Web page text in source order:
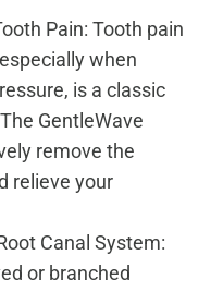
Pain: Tooth pain
when
is a classic
GentleWave
remove the
relieve your
Canal System:
or branched